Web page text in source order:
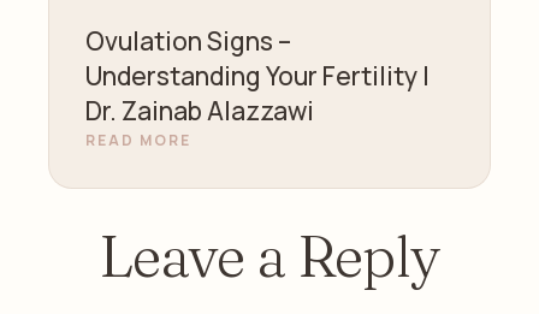
Ovulation Signs –
Understanding Your Fertility |
Dr. Zainab Alazzawi
READ MORE
Leave a Reply